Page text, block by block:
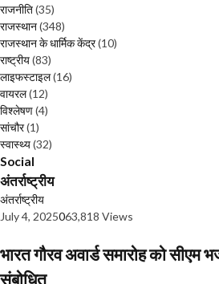
राजनीति(35)
राजस्थान(348)
राजस्थान के धार्मिक केंद्र(10)
राष्ट्रीय(83)
लाइफस्टाइल(16)
वायरल(12)
विश्लेषण(4)
सांचौर(1)
स्वास्थ्य(32)
Social
अंतर्राष्ट्रीय
अंतर्राष्ट्रीय
July 4, 2025063,818 Views
भारत गौरव अवार्ड समारोह को सीएम
संबोधित